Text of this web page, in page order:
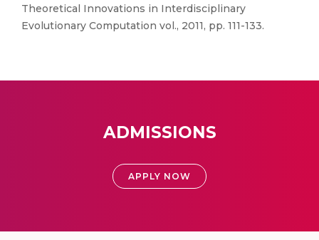
Theoretical Innovations in Interdisciplinary
Evolutionary Computation vol., 2011, pp. 111-133.
ADMISSIONS
APPLY NOW